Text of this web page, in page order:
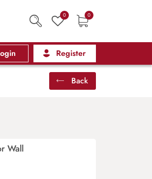
0 0
Register
Back
Wall